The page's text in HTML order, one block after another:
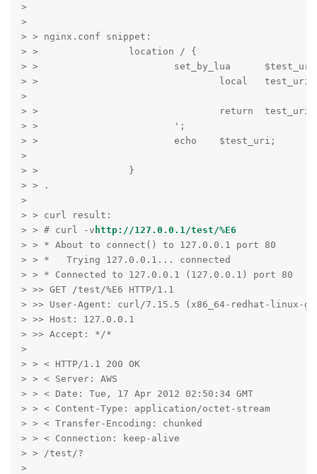
>
>
> > nginx.conf snippet:
> >                location / {
> >                        set_by_lua
> >                                local   test_uri
>
> >                                return  test_uri
> >                        ';
> >                        echo    $test_uri;
>
> >                }
> > .
>
> > curl result:
> > # curl -v http://127.0.0.1/test/%E6
> > * About to connect() to 127.0.0.1 port 80
> > *   Trying 127.0.0.1... connected
> > * Connected to 127.0.0.1 (127.0.0.1) port 80
> >> GET /test/%E6 HTTP/1.1
> >> User-Agent: curl/7.15.5 (x86_64-redhat-
> >> Host: 127.0.0.1
> >> Accept: */*
>
> > < HTTP/1.1 200 OK
> > < Server: AWS
> > < Date: Tue, 17 Apr 2012 02:50:34 GMT
> > < Content-Type: application/octet-stream
> > < Transfer-Encoding: chunked
> > < Connection: keep-alive
> > /test/?
>